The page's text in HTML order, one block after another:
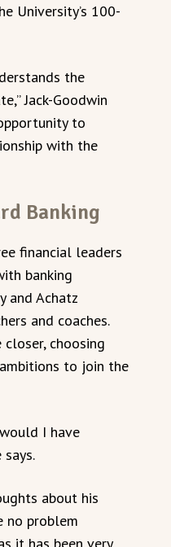
University’s 100-
the
Jack-Goodwin
to
with the
Banking
financial leaders
banking
and Achatz
and coaches.
choosing
to join the
I have
says.
about his
no problem
it has been very